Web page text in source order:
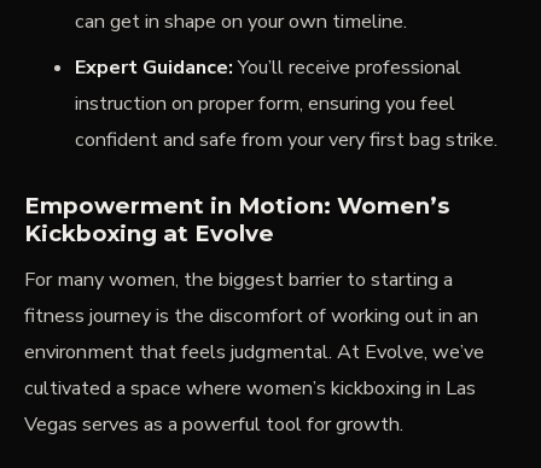
can get in shape on your own timeline.
Expert Guidance:You’ll receive professional
instruction on proper form, ensuring you feel
confident and safe from your very first bag strike.
Empowerment in Motion: Women’s
Kickboxing at Evolve
For many women, the biggest barrier to starting a
fitness journey is the discomfort of working out in an
environment that feels judgmental. At Evolve, we’ve
cultivated a space where women’s kickboxing in Las
Vegas serves as a powerful tool for growth.